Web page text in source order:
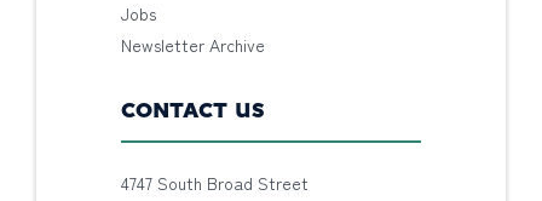
Jobs
Newsletter Archive
CONTACT US
4747 South Broad Street